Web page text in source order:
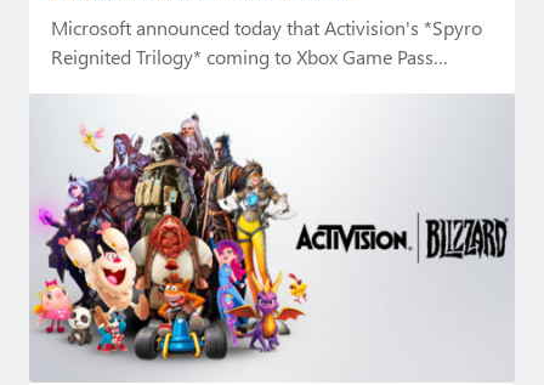
Microsoft announced today that Activision's *Spyro
Reignited Trilogy* coming to Xbox Game Pass